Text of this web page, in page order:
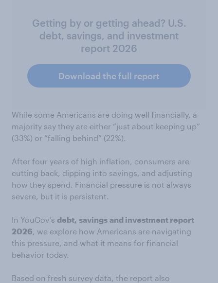
Getting by or getting ahead? U.S.
debt, savings, and investment
report 2026
Download the full report
While some Americans are doing well financially, a
majority say they are either “just about keeping up”
(33%) or “falling behind” (22%).
After four years of high inflation, consumers are
cutting back, dipping into savings, and adjusting
how they spend. Financial pressure is not always
severe, but it is persistent.
In YouGov’s debt, savings and investment report
2026 , we explore how Americans are navigating
this pressure, and what it means for financial
behavior today.
Based on fresh survey data, the report also